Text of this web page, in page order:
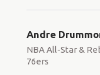
Andre
NBA All-Star &
76ers